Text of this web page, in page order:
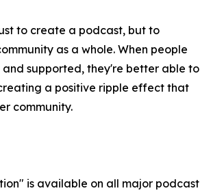
to create a podcast, but to
as a whole. When people
supported, they're better able to
a positive ripple effect that
community.
is available on all major podcast